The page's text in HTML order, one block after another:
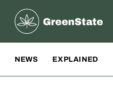
Greenstate
NEWS EXPLAINED